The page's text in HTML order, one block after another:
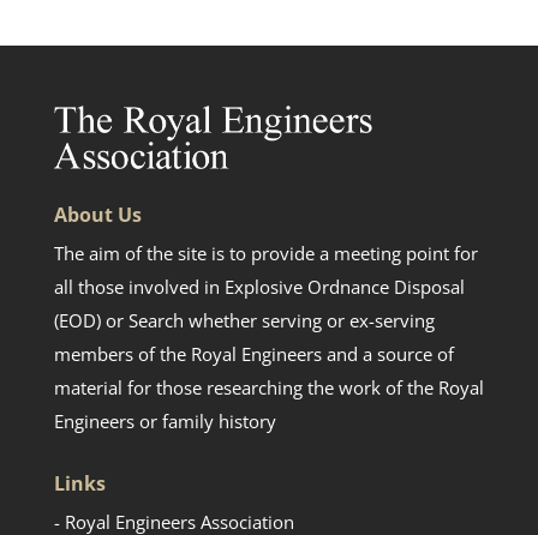
About Us
The aim of the site is to provide a meeting point for
all those involved in Explosive Ordnance Disposal
(EOD) or Search whether serving or ex-serving
members of the Royal Engineers and a source of
material for those researching the work of the Royal
Engineers or family history
Links
- Royal Engineers Association